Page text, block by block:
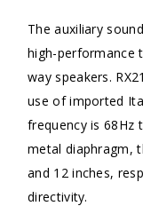
The auxiliary
high-performance
way speakers.
use of imported
frequency is 68Hz
metal diaphragm,
and 12 inches,
directivity.